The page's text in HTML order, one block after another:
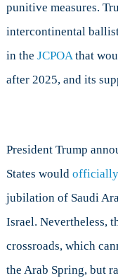
punitive measures.
intercontinental
in the JCPOAthat
after 2025, and its
President Trump
States would
jubilation of Saudi
Israel. Nevertheless,
crossroads, which
the Arab Spring, but